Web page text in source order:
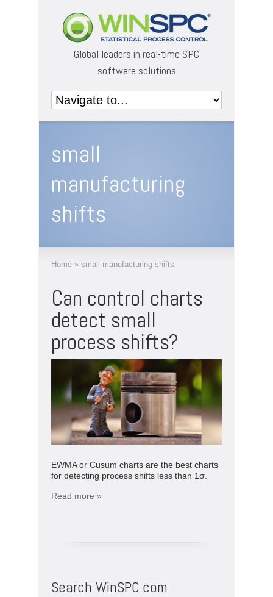
Global leaders in real-time SPC
software solutions
small
manufacturing
shifts
Home » small manufacturing shifts
Can control charts
detect small
process shifts?
EWMA or Cusum charts are the best charts
for detecting process shifts less than 1σ.
Read more »
Search WinSPC.com